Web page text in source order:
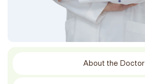
About the Doctor